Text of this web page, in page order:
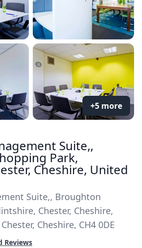
+5 more
Suite,,
Park,
Cheshire, United
Suite,, Broughton
Chester, Cheshire,
Cheshire, CH4 0DE
Reviews